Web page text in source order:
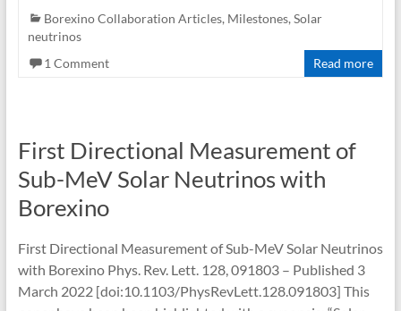
Borexino Collaboration Articles, Milestones, Solar
neutrinos
1 Comment
Read more
First Directional Measurement of
Sub-MeV Solar Neutrinos with
Borexino
First Directional Measurement of Sub-MeV Solar Neutrinos
with Borexino Phys. Rev. Lett. 128, 091803 – Published 3
March 2022 [doi:10.1103/PhysRevLett.128.091803] This